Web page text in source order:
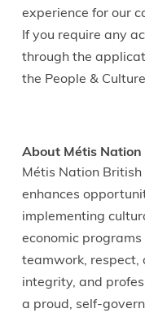
experience for our
If you require any
through the
the People &
About Métis Nation
Métis Nation British
enhances
implementing
economic
teamwork, respect,
integrity, and
a proud, self-